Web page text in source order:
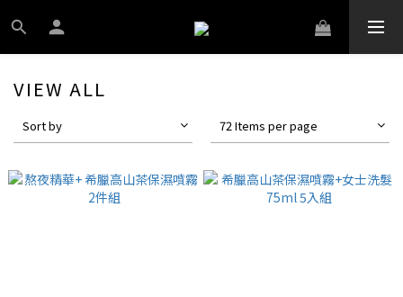
VIEW ALL
Sort by 72 Items per page